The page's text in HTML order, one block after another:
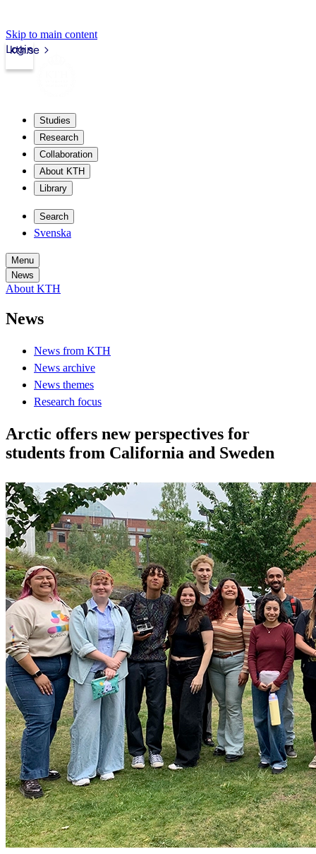
Skip to main content
kth.se
Login
Studies
Research
Collaboration
About KTH
Library
Search
Svenska
Menu
News
About KTH
News
News from KTH
News archive
News themes
Research focus
Arctic offers new perspectives for
students from California and Sweden